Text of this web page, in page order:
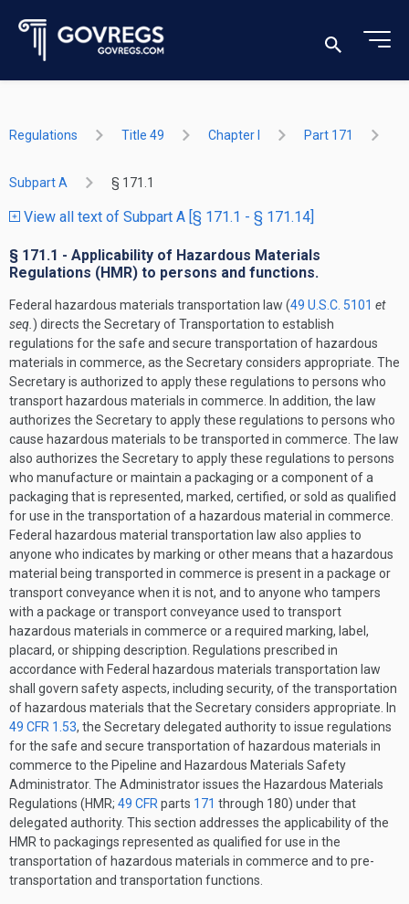
Regulations Title 49 Chapter I Part 171
Subpart A § 171.1
View all text of Subpart A [§ 171.1 - § 171.14]
§ 171.1 - Applicability of Hazardous Materials
Regulations (HMR) to persons and functions.
Federal hazardous materials transportation law (49 U.S.C. 5101 et
seq. ) directs the Secretary of Transportation to establish
regulations for the safe and secure transportation of hazardous
materials in commerce, as the Secretary considers appropriate. The
Secretary is authorized to apply these regulations to persons who
transport hazardous materials in commerce. In addition, the law
authorizes the Secretary to apply these regulations to persons who
cause hazardous materials to be transported in commerce. The law
also authorizes the Secretary to apply these regulations to persons
who manufacture or maintain a packaging or a component of a
packaging that is represented, marked, certified, or sold as qualified
for use in the transportation of a hazardous material in commerce.
Federal hazardous material transportation law also applies to
anyone who indicates by marking or other means that a hazardous
material being transported in commerce is present in a package or
transport conveyance when it is not, and to anyone who tampers
with a package or transport conveyance used to transport
hazardous materials in commerce or a required marking, label,
placard, or shipping description. Regulations prescribed in
accordance with Federal hazardous materials transportation law
shall govern safety aspects, including security, of the transportation
of hazardous materials that the Secretary considers appropriate. In
49 CFR 1.53, the Secretary delegated authority to issue regulations
for the safe and secure transportation of hazardous materials in
commerce to the Pipeline and Hazardous Materials Safety
Administrator. The Administrator issues the Hazardous Materials
Regulations (HMR; 49 CFR parts 171 through 180) under that
delegated authority. This section addresses the applicability of the
HMR to packagings represented as qualified for use in the
transportation of hazardous materials in commerce and to pre-
transportation and transportation functions.